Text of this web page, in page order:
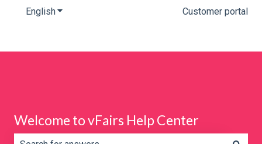
EnglishShow submenu for translations Customer portal
Welcome to vFairs Help Center